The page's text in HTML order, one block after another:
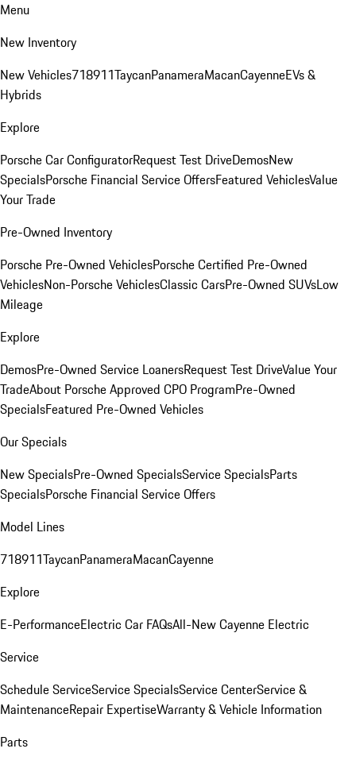
Menu
New Inventory
New Vehicles718911TaycanPanameraMacanCayenneEVs &
Hybrids
Explore
Porsche Car ConfiguratorRequest Test DriveDemosNew
SpecialsPorsche Financial Service OffersFeatured VehiclesValue
Your Trade
Pre-Owned Inventory
Porsche Pre-Owned VehiclesPorsche Certified Pre-Owned
VehiclesNon-Porsche VehiclesClassic CarsPre-Owned SUVsLow
Mileage
Explore
DemosPre-Owned Service LoanersRequest Test DriveValue Your
TradeAbout Porsche Approved CPO ProgramPre-Owned
SpecialsFeatured Pre-Owned Vehicles
Our Specials
New SpecialsPre-Owned SpecialsService SpecialsParts
SpecialsPorsche Financial Service Offers
Model Lines
718911TaycanPanameraMacanCayenne
Explore
E-PerformanceElectric Car FAQsAll-New Cayenne Electric
Service
Schedule ServiceService SpecialsService CenterService &
MaintenanceRepair ExpertiseWarranty & Vehicle Information
Parts